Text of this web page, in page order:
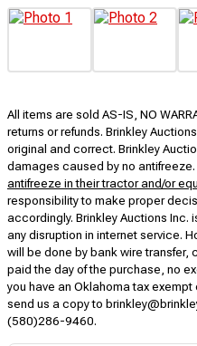
All items are sold AS-IS, NO
returns or refunds. Brinkley
original and correct. Brinkley
damages caused by no antifreeze.
antifreeze in their tractor and/or
responsibility to make proper
accordingly. Brinkley Auctions Inc.
any disruption in internet service.
will be done by bank wire transfer,
paid the day of the purchase, no
you have an Oklahoma tax
send us a copy to
(580)286-9460.